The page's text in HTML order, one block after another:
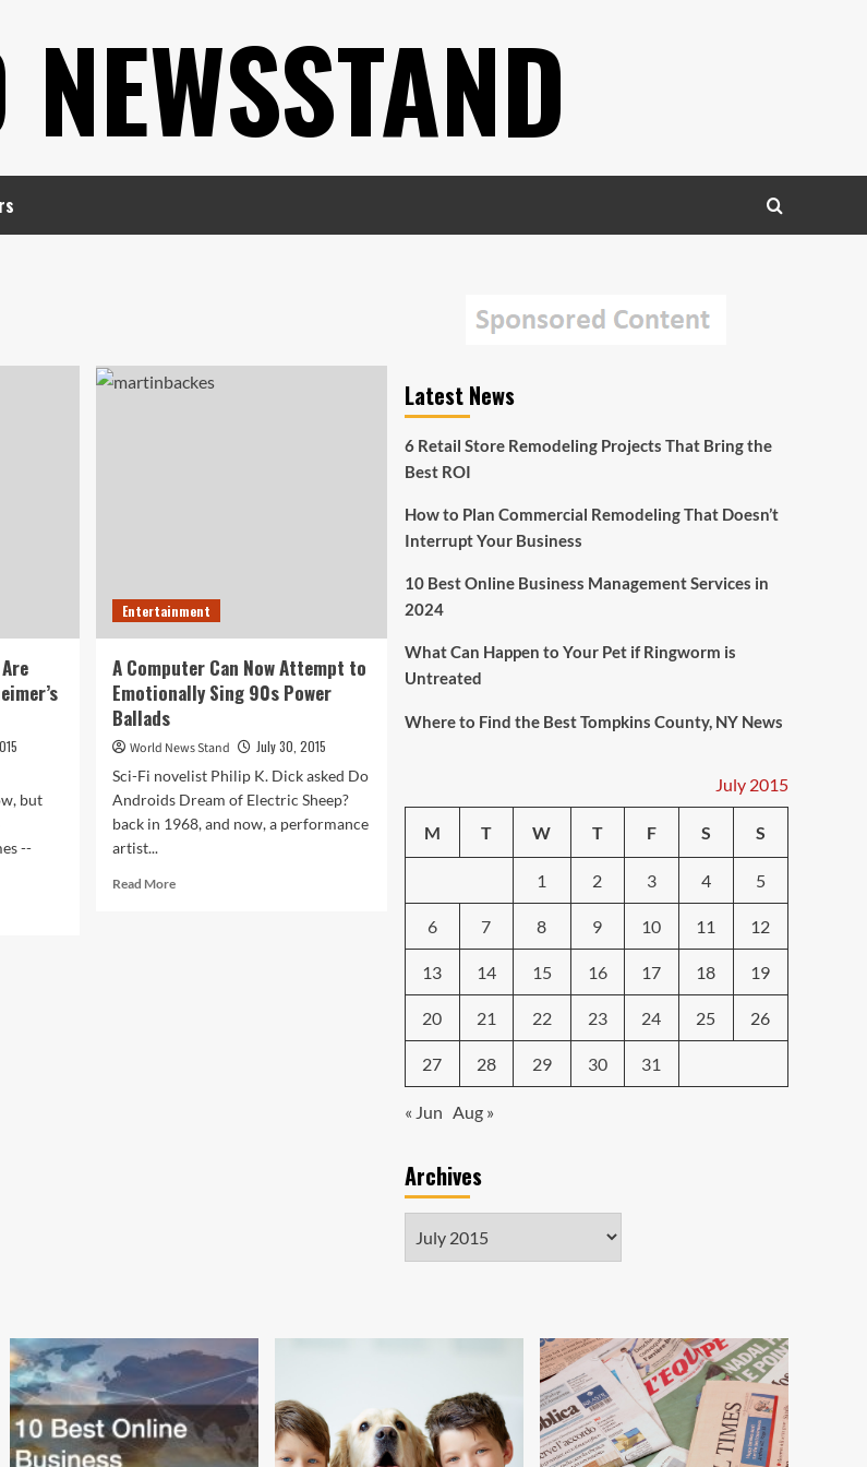
but
--
Entertainment
A Computer Can Now Attempt to
Emotionally Sing 90s Power
Ballads
World News Stand
July 30, 2015
Sci-Fi novelist Philip K. Dick asked Do
Androids Dream of Electric Sheep?
back in 1968, and now, a performance
artist...
Read MoreRead
Latest News
6 Retail Store Remodeling Projects That Bring the
Best ROI
How to Plan Commercial Remodeling That Doesn’t
Interrupt Your Business
10 Best Online Business Management Services in
2024
What Can Happen to Your Pet if Ringworm is
Untreated
Where to Find the Best Tompkins County, NY News
July 2015
M T W T F S S
1 2 3 4 5
6 7 8 9 10 11 12
13 14 15 16 17 18 19
20 21 22 23 24 25 26
27 28 29 30 31
« Jun Aug »
Archives